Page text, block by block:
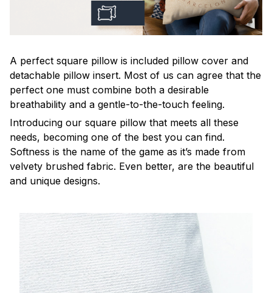
A perfect square pillow is included pillow cover and
detachable pillow insert. Most of us can agree that the
perfect one must combine both a desirable
breathability and a gentle-to-the-touch feeling.
Introducing our square pillow that meets all these
needs, becoming one of the best you can find.
Softness is the name of the game as it’s made from
velvety brushed fabric. Even better, are the beautiful
and unique designs.